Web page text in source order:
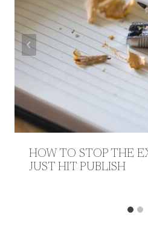
HOW TO STOP THE
JUST HIT PUBLISH